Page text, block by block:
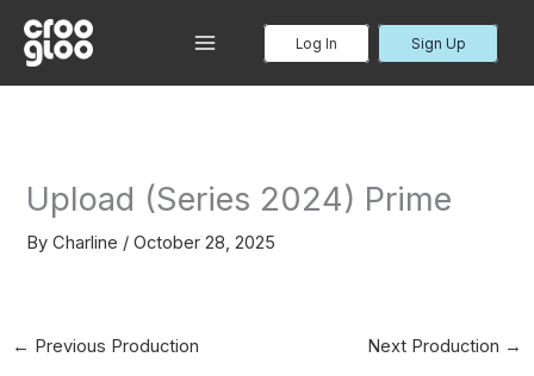
content
MAIN
Log In Sign Up
Upload (Series 2024) Prime
ByCharline /October 28, 2025
← Previous Production Next Production →